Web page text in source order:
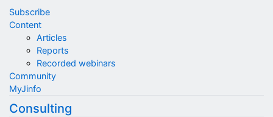
Subscribe
Content
Articles
Reports
Recorded webinars
Community
MyJinfo
Consulting